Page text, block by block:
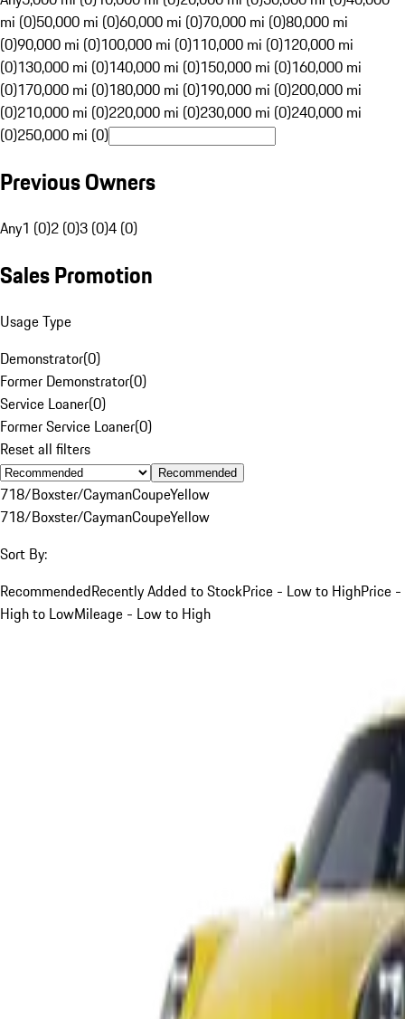
mi (0)50,000 mi (0)60,000 mi (0)70,000 mi (0)80,000 mi
(0)90,000 mi (0)100,000 mi (0)110,000 mi (0)120,000 mi
(0)130,000 mi (0)140,000 mi (0)150,000 mi (0)160,000 mi
(0)170,000 mi (0)180,000 mi (0)190,000 mi (0)200,000 mi
(0)210,000 mi (0)220,000 mi (0)230,000 mi (0)240,000 mi
(0)250,000 mi (0)
Previous Owners
Any1 (0)2 (0)3 (0)4 (0)
Sales Promotion
Usage Type
Demonstrator(0)
Former Demonstrator(0)
Service Loaner(0)
Former Service Loaner(0)
Reset all filters
Recommended
718/Boxster/CaymanCoupeYellow
718/Boxster/CaymanCoupeYellow
Sort By:
RecommendedRecently Added to StockPrice - Low to HighPrice -
High to LowMileage - Low to High